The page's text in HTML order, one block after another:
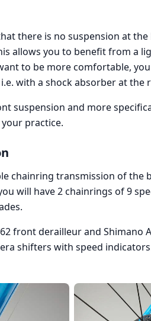
there is no suspension at the
allows you to benefit from a
to be more comfortable,
with a shock absorber at the
suspension and more
practice.
chainring transmission of the
will have 2 chainrings of 9
front derailleur and Shimano
shifters with speed